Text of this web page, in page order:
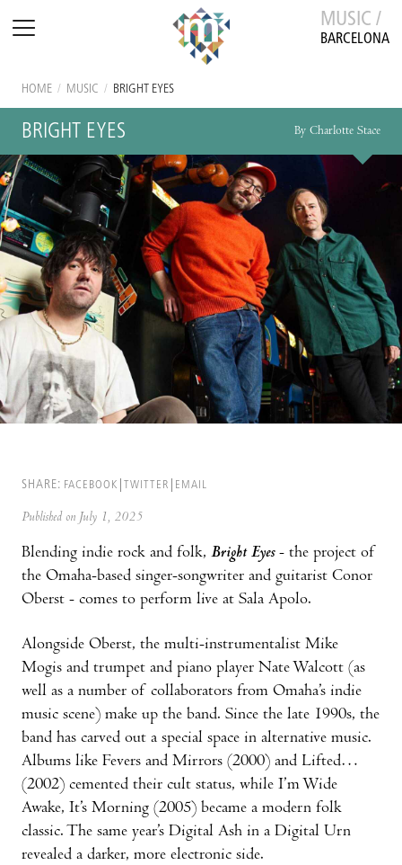
MUSIC /
BARCELONA
HOME / MUSIC / BRIGHT EYES
BRIGHT EYES By Charlotte Stace
SHARE: FACEBOOK TWITTER EMAIL
Published on July 1, 2025
Blending indie rock and folk, Bright Eyes- the project of
the Omaha-based singer-songwriter and guitarist Conor
Oberst - comes to perform live at Sala Apolo.
Alongside Oberst, the multi-instrumentalist Mike
Mogis and trumpet and piano player Nate Walcott (as
well as a number of collaborators from Omaha’s indie
music scene) make up the band. Since the late 1990s, the
band has carved out a special space in alternative music.
Albums like Fevers and Mirrors (2000) and Lifted…
(2002) cemented their cult status, while I’m Wide
Awake, It’s Morning (2005) became a modern folk
classic. The same year’s Digital Ash in a Digital Urn
revealed a darker, more electronic side.